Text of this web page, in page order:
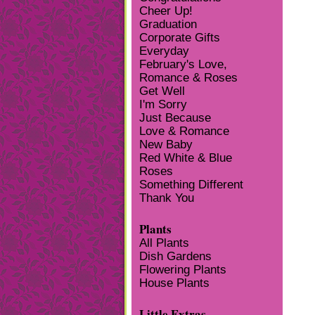
Cheer Up!
Graduation
Corporate Gifts
Everyday
February's Love,
Romance & Roses
Get Well
I'm Sorry
Just Because
Love & Romance
New Baby
Red White & Blue
Roses
Something Different
Thank You
Plants
All Plants
Dish Gardens
Flowering Plants
House Plants